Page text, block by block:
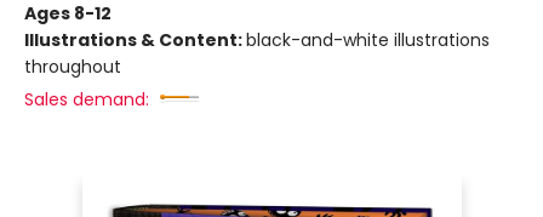
Ages 8-12
Illustrations & Content:black-and-white illustrations
throughout
Sales demand: